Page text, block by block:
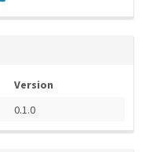
Version
0.1.0